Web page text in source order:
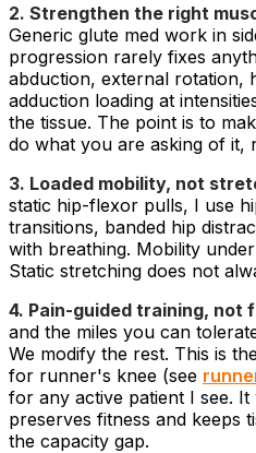
2. Strengthen the right
Generic glute med work in
progression rarely fixes
abduction, external rotation,
adduction loading at
the tissue. The point is to
do what you are asking of it,
3. Loaded mobility, not
static hip-flexor pulls, I use
transitions, banded hip
with breathing. Mobility
Static stretching does not
4. Pain-guided training, not
and the miles you can
We modify the rest. This is
for runner's knee (see
for any active patient I see.
preserves fitness and keeps
the capacity gap.